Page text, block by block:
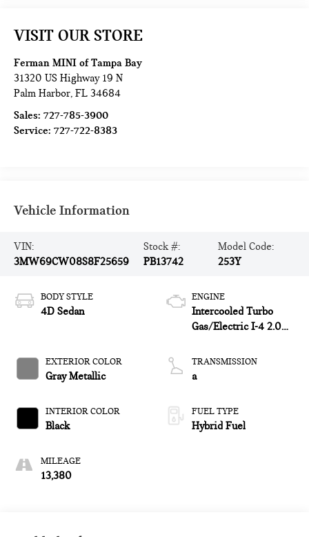
VISIT OUR STORE
Ferman MINI of Tampa Bay
31320 US Highway 19 N
Palm Harbor,FL 34684
Sales:727-785-3900
Service:727-722-8383
Vehicle Information
VIN:
3MW69CW08S8F25659
Stock #:
PB13742
Model Code:
253Y
BODY STYLE
4D Sedan
EXTERIOR COLOR
Gray Metallic
INTERIOR COLOR
Black
MILEAGE
13,380
ENGINE
Intercooled Turbo
Gas/Electric I-4 2.0
TRANSMISSION
a
FUEL TYPE
Hybrid Fuel